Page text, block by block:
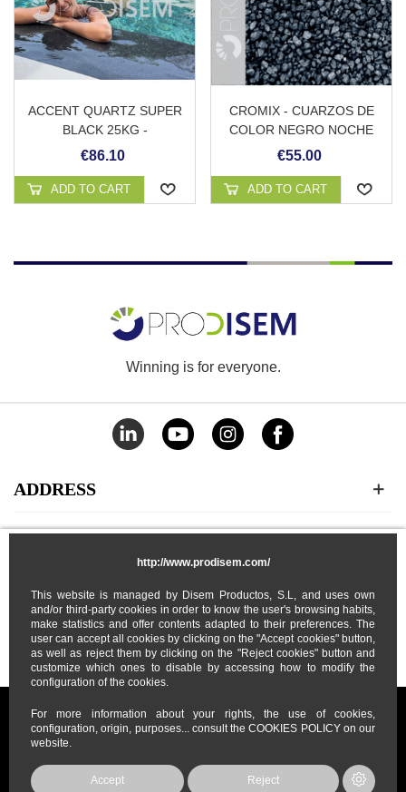
http://www.prodisem.com/
This website is managed by Disem Productos, S.L, and uses own
and/or third-party cookies in order to know the user's browsing habits,
make statistics and offer contents adapted to their preferences. The
user can accept all cookies by clicking on the "Accept cookies" button,
as well as reject them by clicking on the "Reject cookies" button and
customize which ones to disable by accessing how to modify the
configuration of the cookies.
For more information about your rights, the use of cookies,
configuration, origin, purposes... consult the COOKIES POLICY on our
website.
Accept Reject
ACCENT QUARTZ SUPER
BLACK 25KG -
REVESTIMIENTO
€86.10
ADD TO CART
CROMIX - CUARZOS DE
COLOR NEGRO NOCHE
€55.00
ADD TO CART
Winning is for everyone.
ADDRESS
MY ACCOUNT
ABOUT US